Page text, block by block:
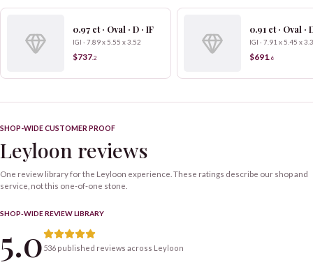
0.97 ct · Oval · D · IF
IGI · 7.89 x 5.55 x 3.52
$737.2
0.91 ct · Oval ·
IGI · 7.91 x 5.45 x
$691.6
SHOP-WIDE CUSTOMER PROOF
Leyloon reviews
One review library for the Leyloon experience. These ratings describe our shop and
service, not this one-of-one stone.
SHOP-WIDE REVIEW LIBRARY
5.0 536 published reviews across Leyloon